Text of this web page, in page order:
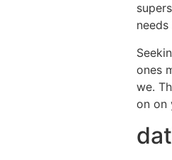
ones
we.
on on